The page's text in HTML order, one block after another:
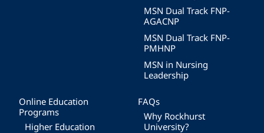
MSN Dual Track FNP-
AGACNP
MSN Dual Track FNP-
PMHNP
MSN in Nursing
Leadership
Online Education
Programs
Higher Education
FAQs
Why Rockhurst
University?